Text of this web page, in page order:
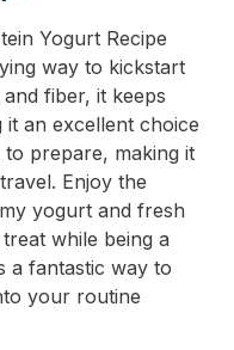
Yogurt Recipe
way to kickstart
fiber, it keeps
an excellent choice
to prepare, making it
Enjoy the
yogurt and fresh
while being a
a fantastic way to
your routine